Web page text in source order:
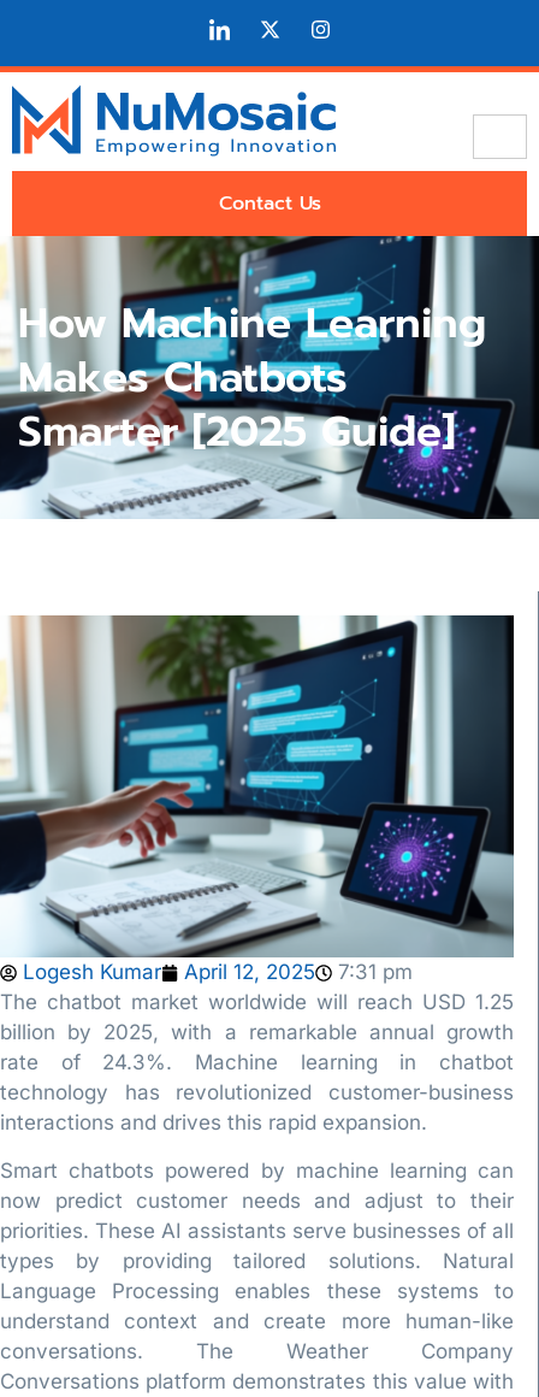
Contact Us
How Machine Learning
Makes Chatbots
Smarter [2025 Guide]
Logesh Kumar April 12, 2025
7:31 pm
The chatbot market worldwide will reach USD 1.25
billion by 2025, with a remarkable annual growth
rate of 24.3%. Machine learning in chatbot
technology has revolutionized customer-business
interactions and drives this rapid expansion.
Smart chatbots powered by machine learning can
now predict customer needs and adjust to their
priorities. These AI assistants serve businesses of all
types by providing tailored solutions. Natural
Language Processing enables these systems to
understand context and create more human-like
conversations. The Weather Company
Conversations platform demonstrates this value with